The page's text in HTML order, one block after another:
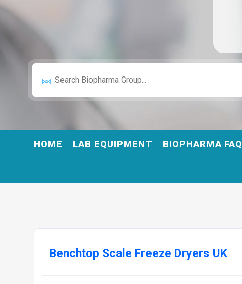
HOME LAB EQUIPMENT BIOPHARMA FAQ
Benchtop Scale Freeze Dryers UK